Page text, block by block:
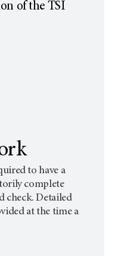
of the TSI
to have a
complete
check. Detailed
at the time a